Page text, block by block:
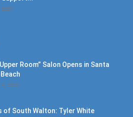
Room” Salon Opens in Santa
2020
of South Walton: Tyler White